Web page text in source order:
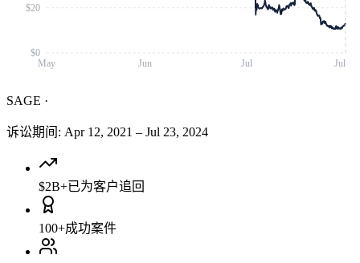
May Jun Jul Jul
$0
$20
SAGE ·
诉讼期间 : Apr 12, 2021 – Jul 23, 2024
$2B+已为客户追回
100+成功案件